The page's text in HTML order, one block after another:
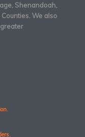
Shenandoah,
We also